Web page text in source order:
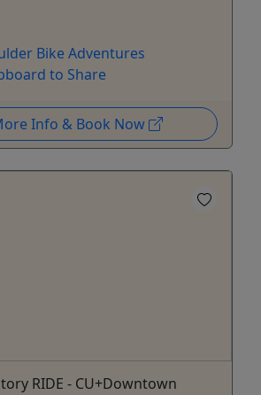
Bike Adventures
to Share
Info & Book Now
RIDE - CU+Downtown